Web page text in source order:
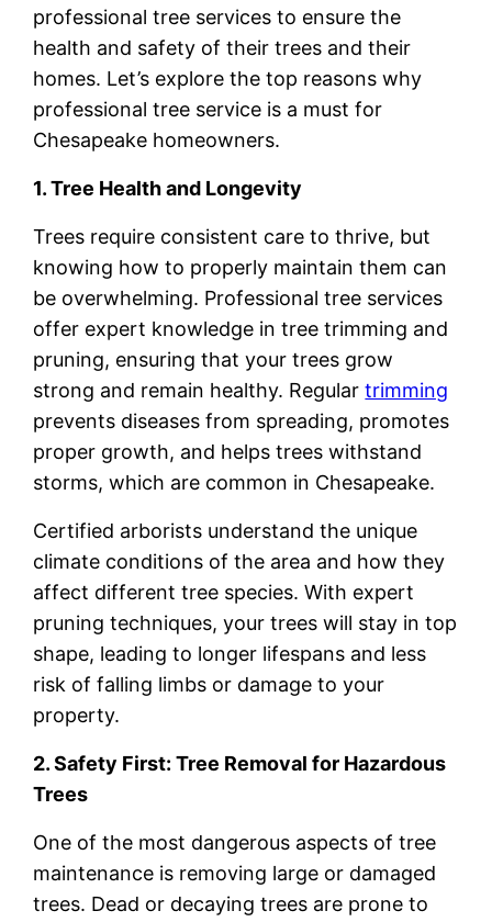
professional tree services to ensure the
health and safety of their trees and their
homes. Let’s explore the top reasons why
professional tree service is a must for
Chesapeake homeowners.
1. Tree Health and Longevity
Trees require consistent care to thrive, but
knowing how to properly maintain them can
be overwhelming. Professional tree services
offer expert knowledge in tree trimming and
pruning, ensuring that your trees grow
strong and remain healthy. Regulartrimming
prevents diseases from spreading, promotes
proper growth, and helps trees withstand
storms, which are common in Chesapeake.
Certified arborists understand the unique
climate conditions of the area and how they
affect different tree species. With expert
pruning techniques, your trees will stay in top
shape, leading to longer lifespans and less
risk of falling limbs or damage to your
property.
2. Safety First: Tree Removal for Hazardous
Trees
One of the most dangerous aspects of tree
maintenance is removing large or damaged
trees. Dead or decaying trees are prone to